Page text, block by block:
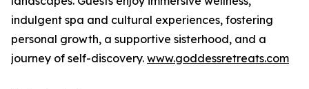
indulgent spa and cultural experiences, fostering
personal growth, a supportive sisterhood, and a
journey of self-discovery. www.goddessretreats.com